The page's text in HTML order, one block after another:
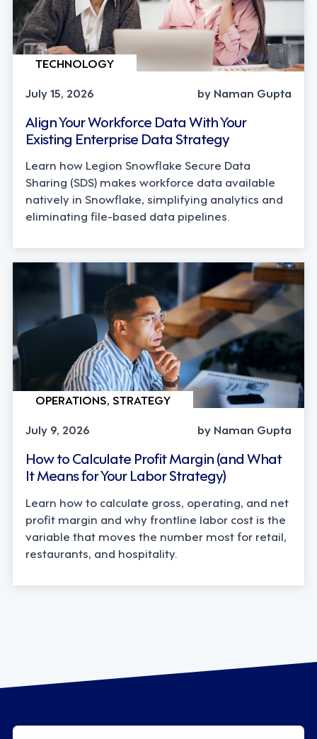
TECHNOLOGY
July 15, 2026
by Naman Gupta
Align Your Workforce Data With Your
Existing Enterprise Data Strategy
Learn how Legion Snowflake Secure Data
Sharing (SDS) makes workforce data available
natively in Snowflake, simplifying analytics and
eliminating file-based data pipelines.
OPERATIONS, STRATEGY
July 9, 2026
by Naman Gupta
How to Calculate Profit Margin (and What
It Means for Your Labor Strategy)
Learn how to calculate gross, operating, and net
profit margin and why frontline labor cost is the
variable that moves the number most for retail,
restaurants, and hospitality.